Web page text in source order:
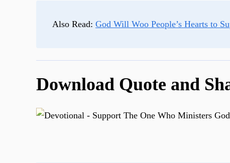
Also Read: God Will Woo People’s Hearts to
Download Quote and